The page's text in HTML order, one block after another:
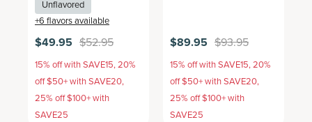
Unflavored
+6 flavors available
$49.95 $52.95
15% off with SAVE15, 20%
off $50+ with SAVE20,
25% off $100+ with
SAVE25
$89.95 $93.95
15% off with SAVE15, 20%
off $50+ with SAVE20,
25% off $100+ with
SAVE25